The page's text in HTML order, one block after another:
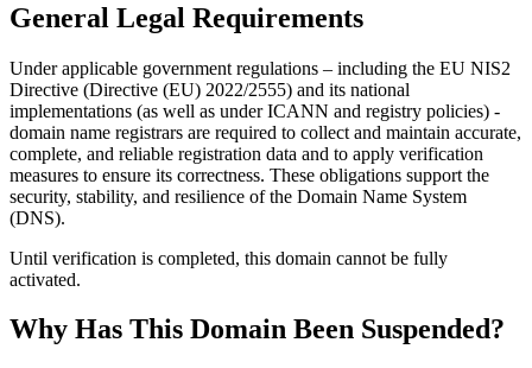
General Legal Requirements
Under applicable government regulations – including the EU NIS2
Directive (Directive (EU) 2022/2555) and its national
implementations (as well as under ICANN and registry policies) -
domain name registrars are required to collect and maintain accurate,
complete, and reliable registration data and to apply verification
measures to ensure its correctness. These obligations support the
security, stability, and resilience of the Domain Name System
(DNS).
Until verification is completed, this domain cannot be fully
activated.
Why Has This Domain Been Suspended?